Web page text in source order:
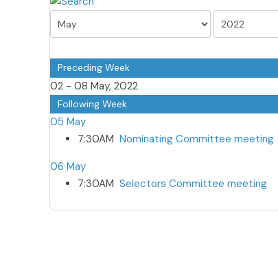
Preceding Week
02 - 08 May, 2022
Following Week
05 May
7:30AM Nominating Committee meeting
06 May
7:30AM Selectors Committee meeting